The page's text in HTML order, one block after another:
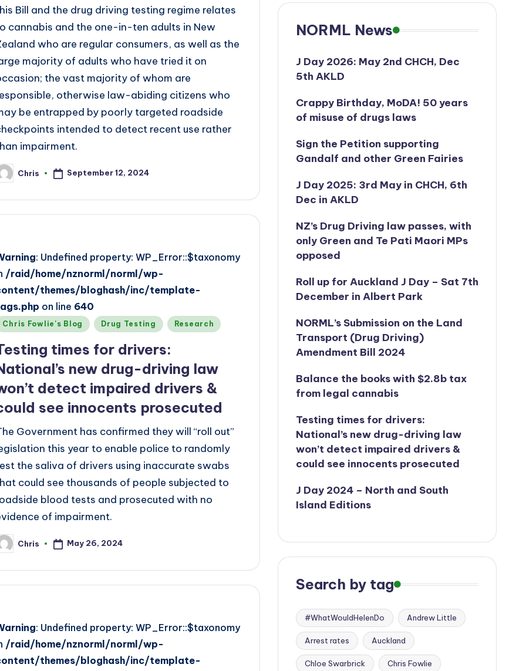
Bill and the drug driving testing regime relates
cannabis and the one-in-ten adults in New
who are regular consumers, as well as the
majority of adults who have tried it on
the vast majority of whom are
otherwise law-abiding citizens who
be entrapped by poorly targeted roadside
intended to detect recent use rather
impairment.
Chris September 12, 2024
: Undefined property: WP_Error::$taxonomy
/raid/home/nznorml/norml/wp-
themes/bloghash/inc/template-
on line 640
Chris Fowlie's Blog Drug Testing Research
times for drivers:
new drug-driving law
detect impaired drivers &
see innocents prosecuted
Government has confirmed they will “roll out”
this year to enable police to randomly
the saliva of drivers using inaccurate swabs
could see thousands of people subjected to
blood tests and prosecuted with no
of impairment.
Chris May 26, 2024
: Undefined property: WP_Error::$taxonomy
/raid/home/nznorml/norml/wp-
themes/bloghash/inc/template-
NORML News
J Day 2026: May 2nd CHCH, Dec
5th AKLD
Crappy Birthday, MoDA! 50 years
of misuse of drugs laws
Sign the Petition supporting
Gandalf and other Green Fairies
J Day 2025: 3rd May in CHCH, 6th
Dec in AKLD
NZ’s Drug Driving law passes, with
only Green and Te Pati Maori MPs
opposed
Roll up for Auckland J Day – Sat 7th
December in Albert Park
NORML’sSubmission on the Land
Transport (Drug Driving)
Amendment Bill 2024
Balance the books with $2.8b tax
from legal cannabis
Testing times for drivers:
National’s new drug-driving law
won’t detect impaired drivers &
could see innocents prosecuted
J Day 2024 – North and South
Island Editions
Search by tag
#WhatWouldHelenDo Andrew Little
Arrest rates Auckland
Chloe Swarbrick Chris Fowlie